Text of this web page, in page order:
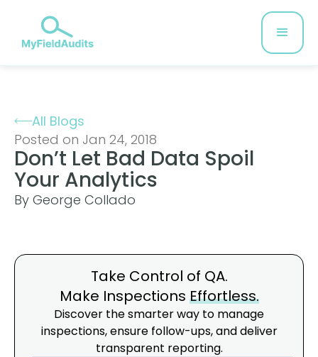
All Blogs
Posted on Jan 24, 2018
Don’t Let Bad Data Spoil
Your Analytics
By George Collado
Take Control of QA.
Make Inspections Effortless.
Discover the smarter way to manage
inspections, ensure follow-ups, and deliver
transparent reporting.